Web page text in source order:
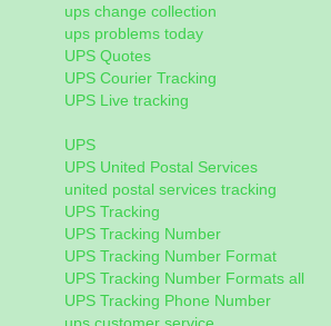
ups change collection
ups problems today
UPS Quotes
UPS Courier Tracking
UPS Live tracking
UPS
UPS United Postal Services
united postal services tracking
UPS Tracking
UPS Tracking Number
UPS Tracking Number Format
UPS Tracking Number Formats all
UPS Tracking Phone Number